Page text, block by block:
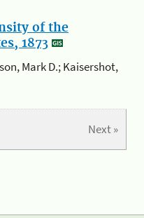
of the
1873
Mark D.; Kaisershot,
Next »